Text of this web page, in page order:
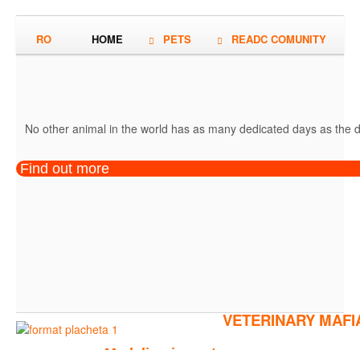
RO HOME PETS READC COMUNITY
No other animal in the world has as many dedicated days as
Find out more
VETERINARY